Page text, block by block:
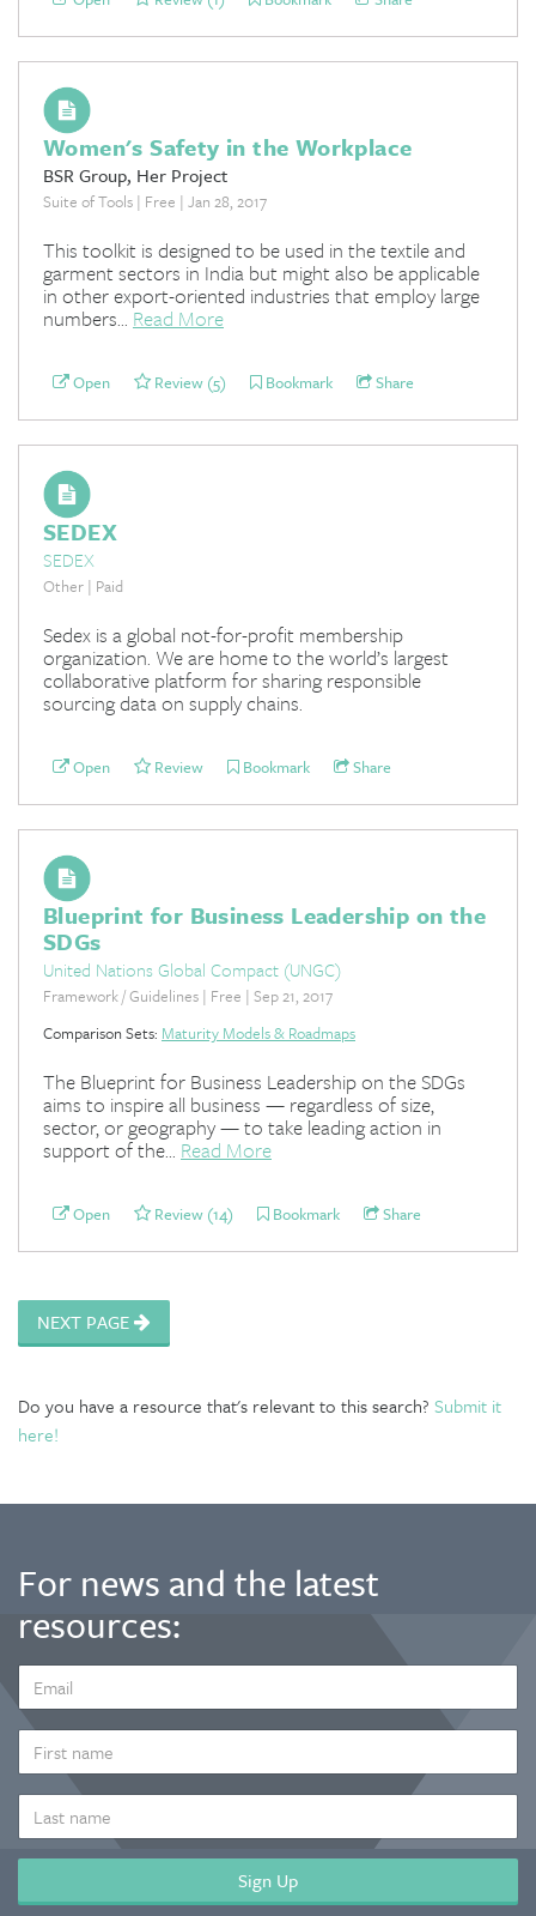
Women's Safety in the Workplace
BSR Group, Her Project
Suite of Tools | Free | Jan 28, 2017
This toolkit is designed to be used in the textile and
garment sectors in India but might also be applicable
in other export-oriented industries that employ large
numbers... Read More
Open Review (5) Bookmark Share
SEDEX
SEDEX
Other | Paid
Sedex is a global not-for-profit membership
organization. We are home to the world’s largest
collaborative platform for sharing responsible
sourcing data on supply chains.
Open Review Bookmark Share
Blueprint for Business Leadership on the
SDGs
United Nations Global Compact (UNGC)
Framework / Guidelines | Free | Sep 21, 2017
Comparison Sets: Maturity Models & Roadmaps
The Blueprint for Business Leadership on the SDGs
aims to inspire all business — regardless of size,
sector, or geography — to take leading action in
support of the... Read More
Open Review (14) Bookmark Share
NEXT PAGE
Do you have a resource that's relevant to this search? Submit it
here!
For news and the latest
resources:
ADDRESS
*
NAME
NAME